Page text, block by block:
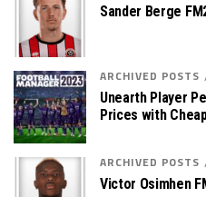
Sander Berge
ARCHIVED POSTS
Unearth Player
Prices with
ARCHIVED POSTS
Victor Osimhen